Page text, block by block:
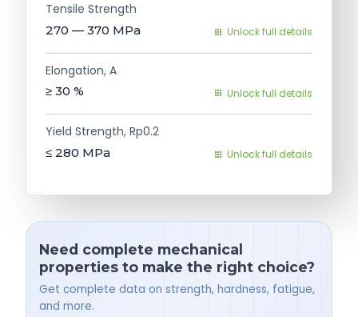
Tensile Strength
270 — 370 MPa Unlock full details
Elongation, A
≥ 30 % Unlock full details
Yield Strength, Rp0.2
≤ 280 MPa Unlock full details
Need complete mechanical
properties to make the right choice?
Get complete data on strength, hardness, fatigue,
and more.